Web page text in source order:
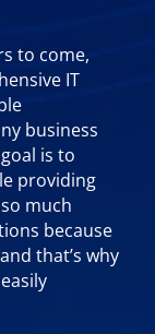
to come,
IT
business
is to
providing
much
because
that’s why